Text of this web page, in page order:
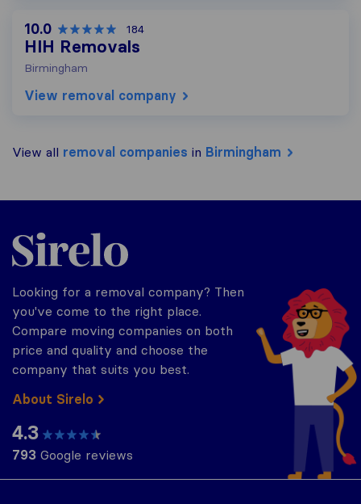
10.0 184
HIH Removals
Birmingham
View removal company
View all removal companies in Birmingham
Sirelo.co.uk
Looking for a removal company? Then
you've come to the right place.
Compare moving companies on both
price and quality and choose the
company that suits you best.
About Sirelo
4.3
793 Google reviews